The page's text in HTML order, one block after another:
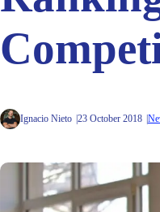
Ignacio Nieto 23 October 2018